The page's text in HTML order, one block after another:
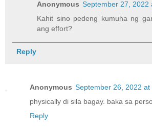
Anonymous September 27, 2022
Kahit sino pedeng kumuha ng
ang effort?
Reply
Anonymous September 26, 2022 at
physically di sila bagay. baka sa
Reply